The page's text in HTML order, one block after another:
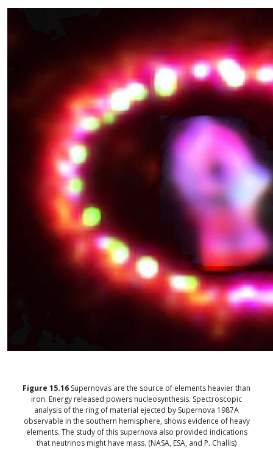
Figure 15.16 Supernovas are the source of elements heavier than
iron. Energy released powers nucleosynthesis. Spectroscopic
analysis of the ring of material ejected by Supernova 1987A
observable in the southern hemisphere, shows evidence of heavy
elements. The study of this supernova also provided indications
that neutrinos might have mass. (NASA, ESA, and P. Challis)